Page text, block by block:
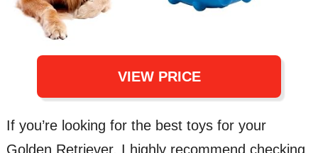
VIEW PRICE
If you’re looking for the best toys for your
Golden Retriever, I highly recommend checking